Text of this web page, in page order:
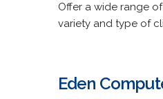
Offer a wide range
variety and type of
Eden